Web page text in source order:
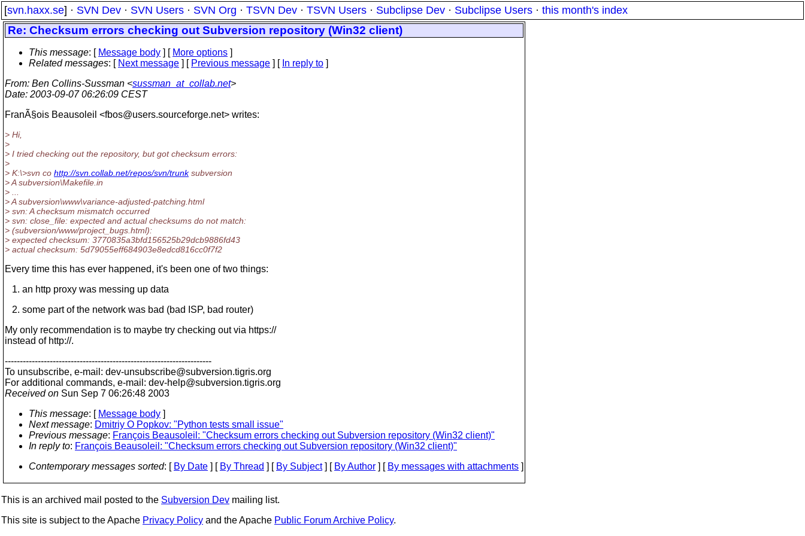
[svn.haxx.se] · SVN Dev · SVN Users · SVN Org · TSVN Dev · TSVN Users · Subclipse Dev · Subclipse Users · this month's index
Re: Checksum errors checking out Subversion repository (Win32 client)
This message: [ Message body ] [ More options ]
Related messages: [ Next message ] [ Previous message ] [ In reply to ]
From: Ben Collins-Sussman <sussman_at_collab.net>
Date: 2003-09-07 06:26:09 CEST
FranÃ§ois Beausoleil <fbos@users.sourceforge.net> writes:
> Hi,
>
> I tried checking out the repository, but got checksum errors:
>
> K:\>svn co http://svn.collab.net/repos/svn/trunksubversion
> A subversion\Makefile.in
> ...
> A subversion\www\variance-adjusted-patching.html
> svn: A checksum mismatch occurred
> svn: close_file: expected and actual checksums do not match:
> (subversion/www/project_bugs.html):
> expected checksum: 3770835a3bfd156525b29dcb9886fd43
> actual checksum: 5d79055eff684903e8edcd816cc0f7f2
Every time this has ever happened, it's been one of two things:
1. an http proxy was messing up data
2. some part of the network was bad (bad ISP, bad router)
My only recommendation is to maybe try checking out via https://
instead of http://.
---------------------------------------------------------------------
To unsubscribe, e-mail: dev-unsubscribe@subversion.tigris.org
For additional commands, e-mail: dev-help@subversion.tigris.org
Received on Sun Sep 7 06:26:48 2003
This message: [ Message body ]
Next message: Dmitriy O Popkov: "Python tests small issue"
Previous message: François Beausoleil: "Checksum errors checking out Subversion repository (Win32 client)"
In reply to: François Beausoleil: "Checksum errors checking out Subversion repository (Win32 client)"
Contemporary messages sorted: [ By Date ] [ By Thread ] [ By Subject] [ By Author ] [ By messages with attachments ]
This is an archived mail posted to the Subversion Dev mailing list.
This site is subject to the Apache Privacy Policy and the Apache Public Forum Archive Policy.